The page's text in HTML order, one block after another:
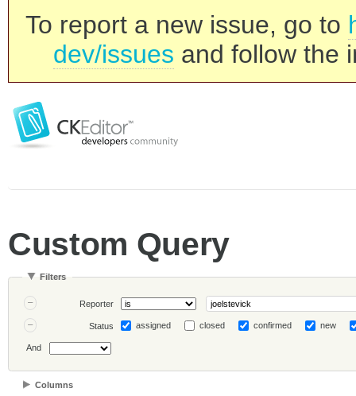
To report a new issue, go to
dev/issues and follow the
Custom Query
Filters
Reporter
Status assigned closed confirmed new
And
Columns